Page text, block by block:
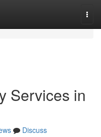
Services in
Discuss